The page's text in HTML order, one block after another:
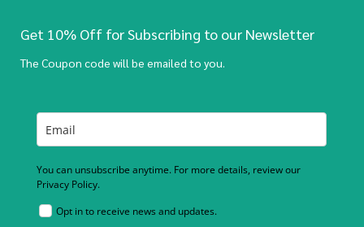
Get 10% Off for Subscribing to our Newsletter
The Coupon code will be emailed to you.
You can unsubscribe anytime. For more details, review our
Privacy Policy.
Opt in to receive news and updates.